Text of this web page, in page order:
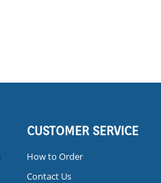
CUSTOMER SERVICE
How to Order
Contact Us